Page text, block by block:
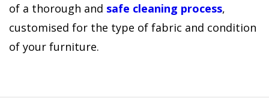
of a thorough and safe cleaning process,
customised for the type of fabric and condition
of your furniture.